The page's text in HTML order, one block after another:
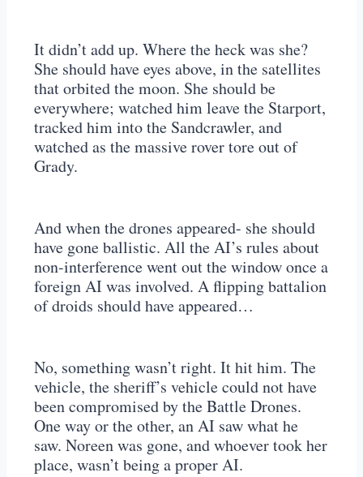
It didn’t add up. Where the heck was she?
She should have eyes above, in the satellites
that orbited the moon. She should be
everywhere; watched him leave the Starport,
tracked him into the Sandcrawler, and
watched as the massive rover tore out of
Grady.
And when the drones appeared- she should
have gone ballistic. All the AI’s rules about
non-interference went out the window once a
foreign AI was involved. A flipping battalion
of droids should have appeared…
No, something wasn’t right. It hit him. The
vehicle, the sheriff’s vehicle could not have
been compromised by the Battle Drones.
One way or the other, an AI saw what he
saw. Noreen was gone, and whoever took her
place, wasn’t being a proper AI.